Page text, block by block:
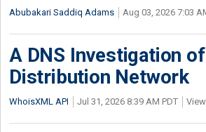
Abubakari Saddiq Adams Aug 03, 2026 7:03
A DNS Investigation
Distribution Network
WhoisXML API Jul 31, 2026 8:39 AM PDT